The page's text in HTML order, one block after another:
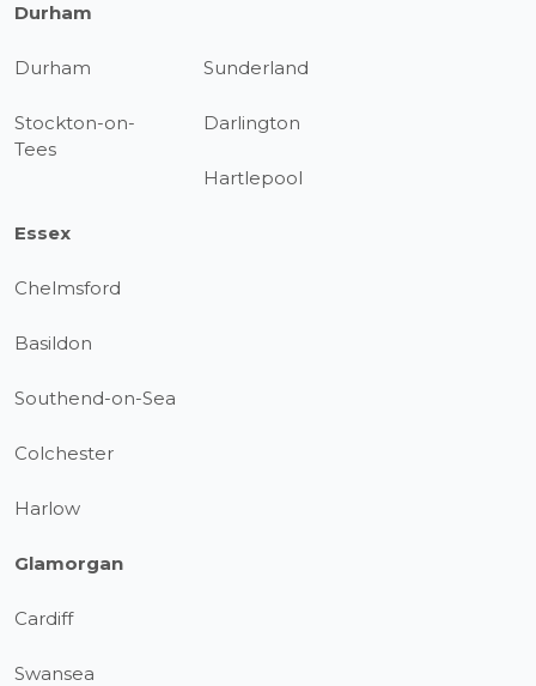
Durham
Durham Sunderland
Stockton-on-
Tees
Darlington
Hartlepool
Essex
Chelmsford
Basildon
Southend-on-Sea
Colchester
Harlow
Glamorgan
Cardiff
Swansea